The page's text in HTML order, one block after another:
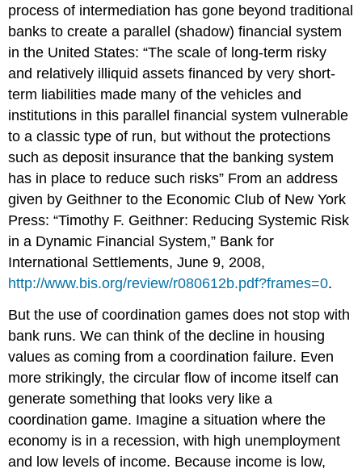
process of intermediation has gone beyond traditional
banks to create a parallel (shadow) financial system
in the United States: “The scale of long-term risky
and relatively illiquid assets financed by very short-
term liabilities made many of the vehicles and
institutions in this parallel financial system vulnerable
to a classic type of run, but without the protections
such as deposit insurance that the banking system
has in place to reduce such risks” From an address
given by Geithner to the Economic Club of New York
Press: “Timothy F. Geithner: Reducing Systemic Risk
in a Dynamic Financial System,” Bank for
International Settlements, June 9, 2008,
http://www.bis.org/review/r080612b.pdf?frames=0.
But the use of coordination games does not stop with
bank runs. We can think of the decline in housing
values as coming from a coordination failure. Even
more strikingly, the circular flow of income itself can
generate something that looks very like a
coordination game. Imagine a situation where the
economy is in a recession, with high unemployment
and low levels of income. Because income is low,